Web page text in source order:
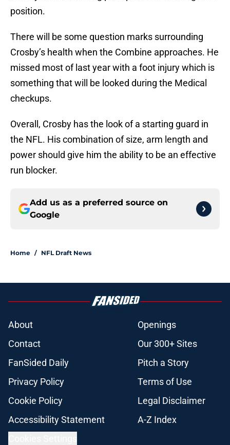
position.
There will be some question marks surrounding
Crosby’s health when the Combine approaches. He
missed most of last year with a foot injury which is
something that will be looked during the Medical
checkups.
Overall, Crosby has the look of a starting guard in
the NFL. His combination of size, arm length and
power should give him the ability to be an effective
run blocker.
Add us as a preferred source on
Google
Home / NFL Draft News
About
Openings
Contact
Our 300+ Sites
FanSided Daily
Pitch a Story
Privacy Policy
Terms of Use
Cookie Policy
Legal Disclaimer
Accessibility Statement
A-Z Index